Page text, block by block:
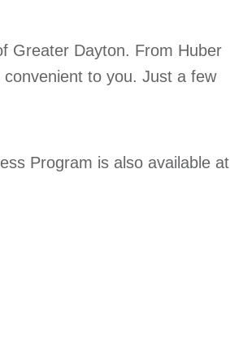
Greater Dayton. From Huber
to you. Just a few
Program is also available at